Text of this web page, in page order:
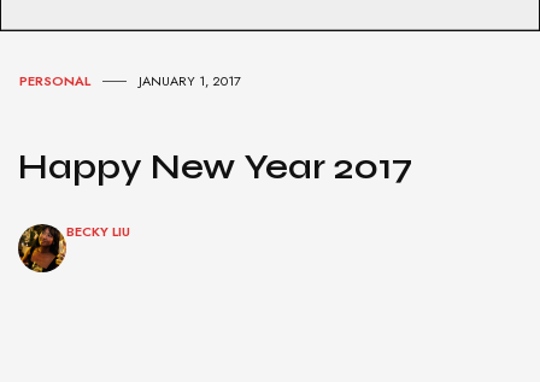
PERSONAL JANUARY 1, 2017
Happy New Year 2017
BECKY LIU